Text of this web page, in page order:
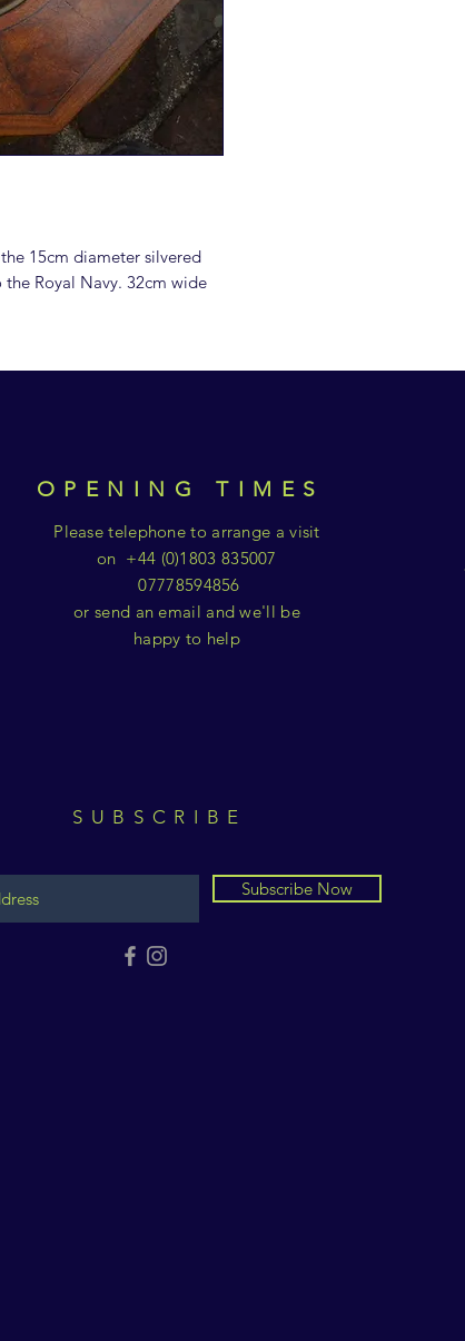
15cm diameter silvered
Royal Navy. 32cm wide
OPENING TIMES
Please telephone to arrange a visit
on +44 (0)1803 835007
07778594856
or send an email and we'll be
happy to help
SUBSCRIBE
Subscribe Now